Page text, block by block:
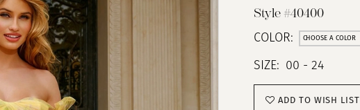
Style #40400
COLOR: CHOOSE A COLOR
SIZE: 00 - 24
ADD TO WISH LIST